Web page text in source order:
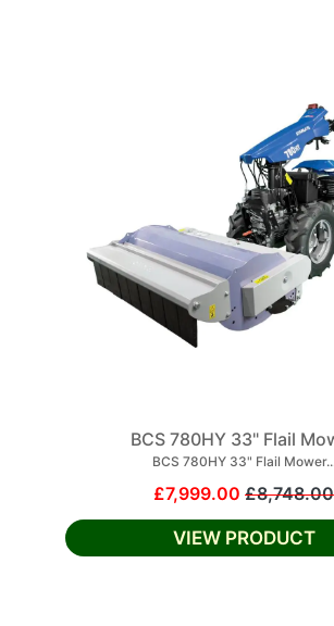
BCS 780HY 33" Flail
BCS 780HY 33" Flail
£7,999.00 £8,748.00
VIEW PRODUCT